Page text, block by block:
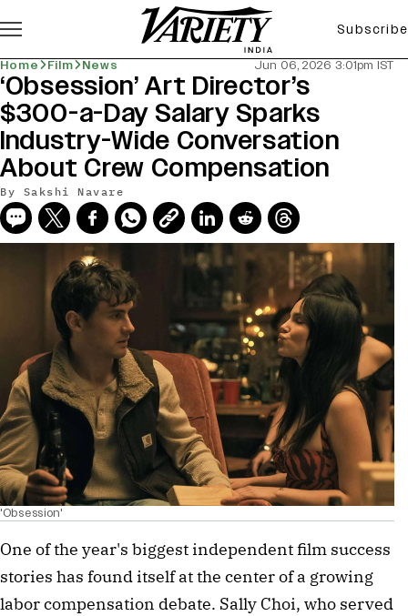
Subscribe
Home Film News Jun 06, 2026 3:01pm IST
‘Obsession’ Art Director’s
$300-a-Day Salary Sparks
Industry-Wide Conversation
About Crew Compensation
By Sakshi Navare
'Obsession'
One of the year's biggest independent film success
stories has found itself at the center of a growing
labor compensation debate. Sally Choi, who served